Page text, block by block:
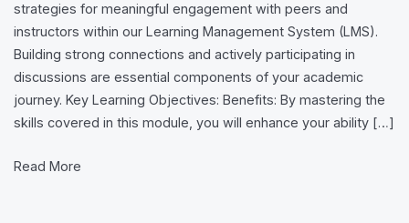
strategies for meaningful engagement with peers and
instructors within our Learning Management System (LMS).
Building strong connections and actively participating in
discussions are essential components of your academic
journey. Key Learning Objectives: Benefits: By mastering the
skills covered in this module, you will enhance your ability […]
Read More